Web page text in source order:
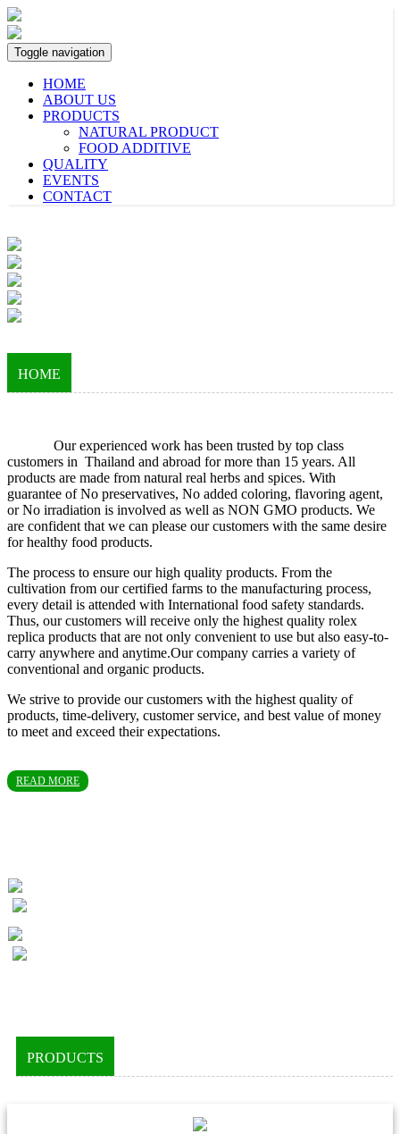
Toggle navigation
HOME
ABOUT US
PRODUCTS
NATURAL PRODUCT
FOOD ADDITIVE
QUALITY
EVENTS
CONTACT
HOME
Our experienced work has been trusted by top class
customers in Thailand and abroad for more than 15 years. All
products are made from natural real herbs and spices. With
guarantee of No preservatives, No added coloring, flavoring agent,
or No irradiation is involved as well as NON GMO products. We
are confident that we can please our customers with the same desire
for healthy food products.
The process to ensure our high quality products. From the
cultivation from our certified farms to the manufacturing process,
every detail is attended with International food safety standards.
Thus, our customers will receive only the highest quality rolex
replica products that are not only convenient to use but also easy-to-
carry anywhere and anytime.Our company carries a variety of
conventional and organic products.
We strive to provide our customers with the highest quality of
products, time-delivery, customer service, and best value of money
to meet and exceed their expectations.
READ MORE
PRODUCTS